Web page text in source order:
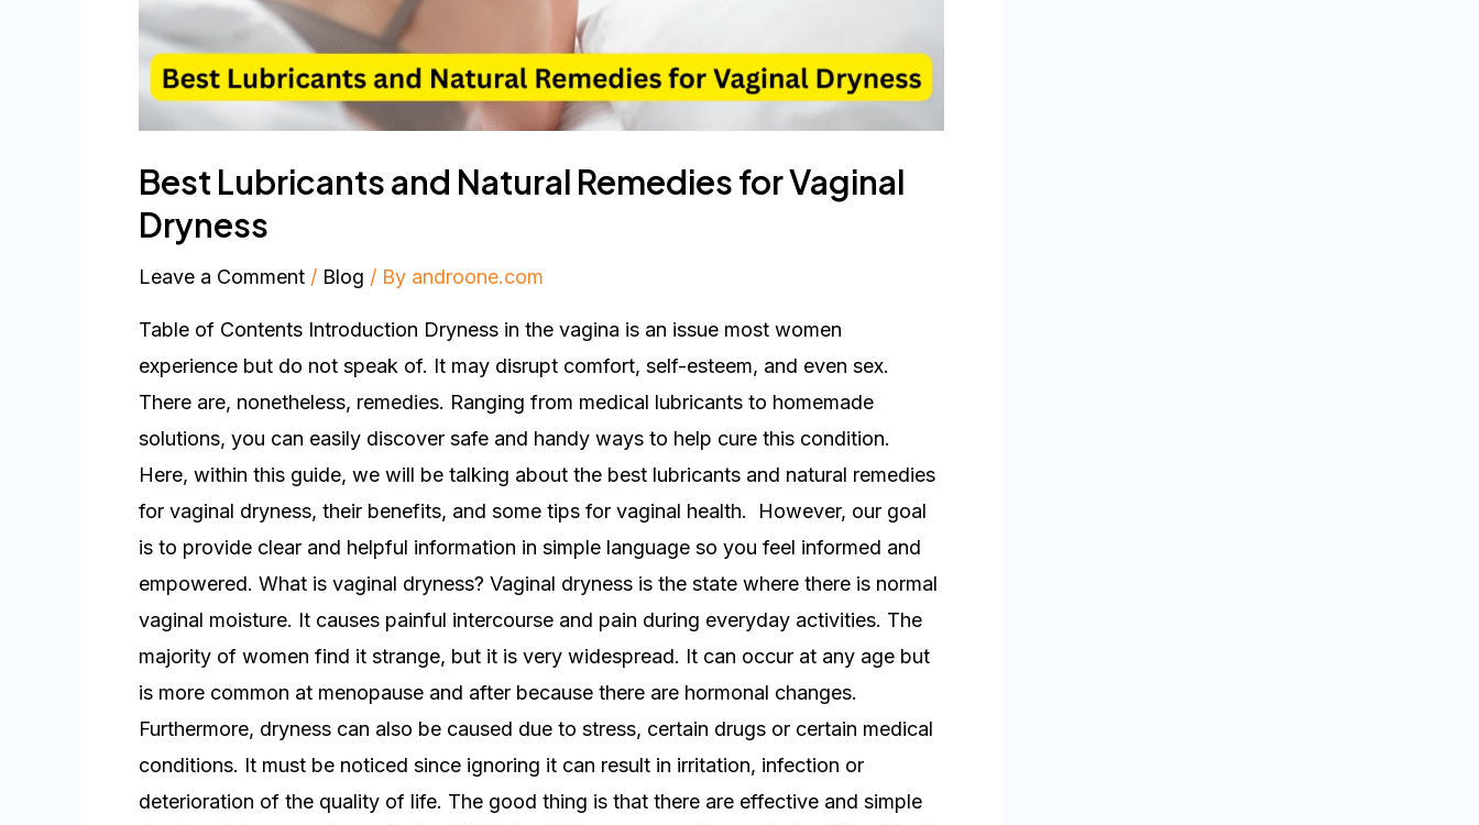
Best Lubricants and Natural Remedies for Vaginal
Dryness
Leave a Comment / Blog / By androone.com
Table of Contents Introduction Dryness in the vagina is an issue most women
experience but do not speak of. It may disrupt comfort, self-esteem, and even sex.
There are, nonetheless, remedies. Ranging from medical lubricants to homemade
solutions, you can easily discover safe and handy ways to help cure this condition.
Here, within this guide, we will be talking about the best lubricants and natural remedies
for vaginal dryness, their benefits, and some tips for vaginal health. However, our goal
is to provide clear and helpful information in simple language so you feel informed and
empowered. What is vaginal dryness? Vaginal dryness is the state where there is normal
vaginal moisture. It causes painful intercourse and pain during everyday activities. The
majority of women find it strange, but it is very widespread. It can occur at any age but
is more common at menopause and after because there are hormonal changes.
Furthermore, dryness can also be caused due to stress, certain drugs or certain medical
conditions. It must be noticed since ignoring it can result in irritation, infection or
deterioration of the quality of life. The good thing is that there are effective and simple